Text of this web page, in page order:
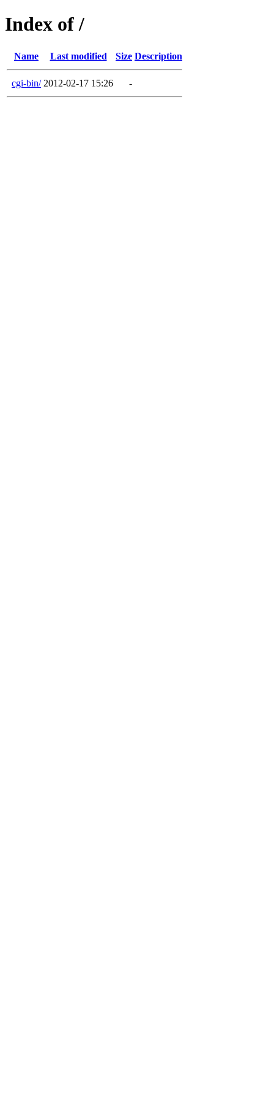
Index of /
Name Last modified Size Description
cgi-bin/ 2012-02-17 15:26 -